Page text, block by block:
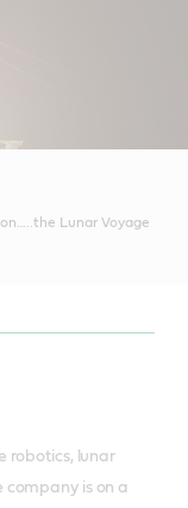
Lunar Voyage
robotics, lunar
company is on a